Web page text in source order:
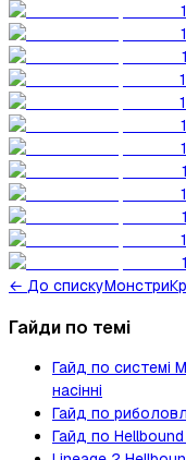
← До спискуМонстри
Гайди по темі
Гайд по системі
насінні
Гайд по
Гайд по